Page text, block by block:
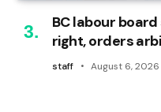
BC labour
right, orders
staff August 6, 2026